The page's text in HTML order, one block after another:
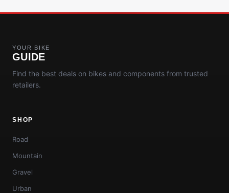
YOUR BIKE
GUIDE
Find the best deals on bikes and components from trusted
retailers.
SHOP
Road
Mountain
Gravel
Urban